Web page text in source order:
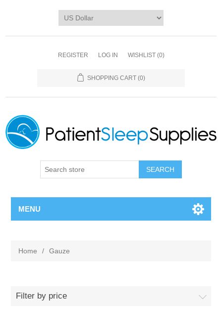
REGISTER LOG IN WISHLIST (0)
SHOPPING CART (0)
SEARCH
MENU
Home / Gauze
Filter by price